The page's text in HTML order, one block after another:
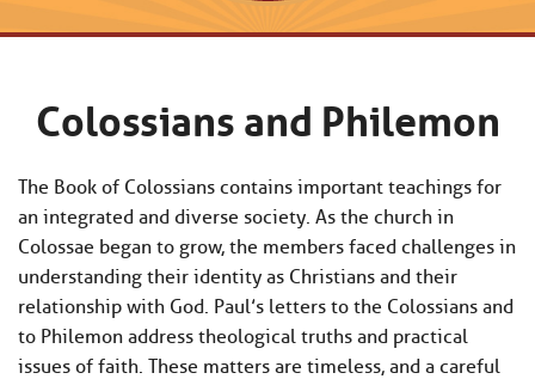
Colossians and Philemon
The Book of Colossians contains important teachings for
an integrated and diverse society. As the church in
Colossae began to grow, the members faced challenges in
understanding their identity as Christians and their
relationship with God. Paul’s letters to the Colossians and
to Philemon address theological truths and practical
issues of faith. These matters are timeless, and a careful